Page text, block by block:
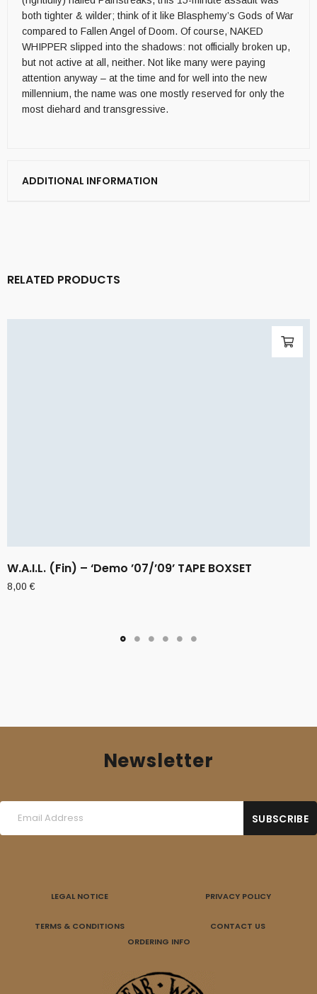
both tighter & wilder; think of it like Blasphemy’s Gods of War
compared to Fallen Angel of Doom. Of course, NAKED
WHIPPER slipped into the shadows: not officially broken up,
but not active at all, neither. Not like many were paying
attention anyway – at the time and for well into the new
millennium, the name was one mostly reserved for only the
most diehard and transgressive.
ADDITIONAL INFORMATION
RELATED PRODUCTS
W.A.I.L. (Fin) – ‘Demo ’07/’09’ TAPE BOXSET
8,00€
Newsletter
LEGAL NOTICE PRIVACY POLICY
TERMS & CONDITIONS
CONTACT US
ORDERING INFO